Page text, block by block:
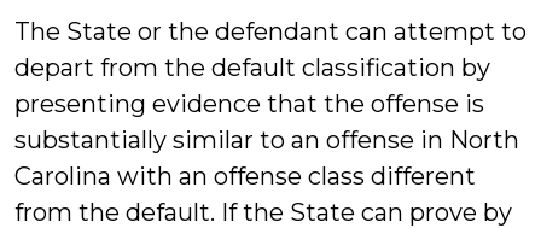
The State or the defendant can attempt to
depart from the default classification by
presenting evidence that the offense is
substantially similar to an offense in North
Carolina with an offense class different
from the default. If the State can prove by